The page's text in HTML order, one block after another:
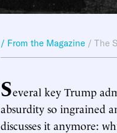
/ From the Magazine / The
Several key Trump
absurdity so ingrained
discusses it anymore: